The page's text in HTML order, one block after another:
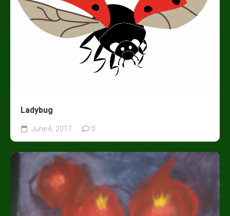
Ladybug
June 6, 2017 0